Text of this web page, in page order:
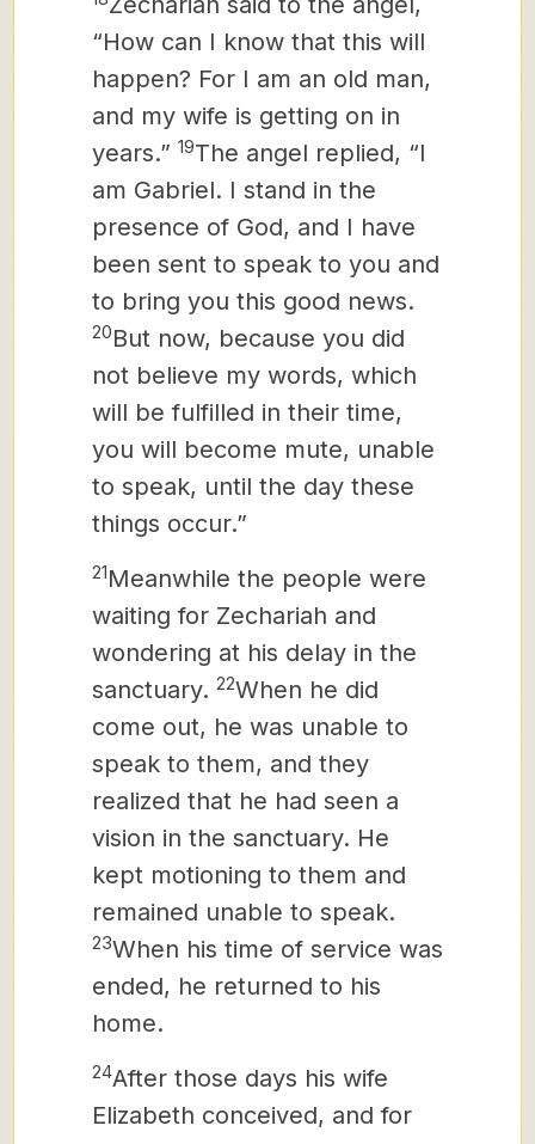
“How can I know that this will
happen? For I am an old man,
and my wife is getting on in
years.” 19The angel replied, “I
am Gabriel. I stand in the
presence of God, and I have
been sent to speak to you and
to bring you this good news.
20But now, because you did
not believe my words, which
will be fulfilled in their time,
you will become mute, unable
to speak, until the day these
things occur.”
21Meanwhile the people were
waiting for Zechariah and
wondering at his delay in the
sanctuary. 22When he did
come out, he was unable to
speak to them, and they
realized that he had seen a
vision in the sanctuary. He
kept motioning to them and
remained unable to speak.
23When his time of service was
ended, he returned to his
home.
24After those days his wife
Elizabeth conceived, and for